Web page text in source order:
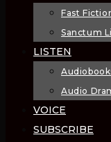
Fast
Sanctum
LISTEN
Audio
VOICE
SUBSCRIBE